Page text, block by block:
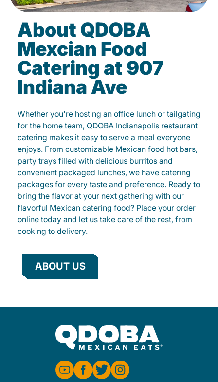
About QDOBA
Mexcian Food
Catering at 907
Indiana Ave
Whether you're hosting an office lunch or tailgating
for the home team, QDOBA Indianapolis restaurant
catering makes it easy to serve a meal everyone
enjoys. From customizable Mexican food hot bars,
party trays filled with delicious burritos and
convenient packaged lunches, we have catering
packages for every taste and preference. Ready to
bring the flavor at your next gathering with our
flavorful Mexican catering food? Place your order
online today and let us take care of the rest, from
cooking to delivery.
ABOUT US